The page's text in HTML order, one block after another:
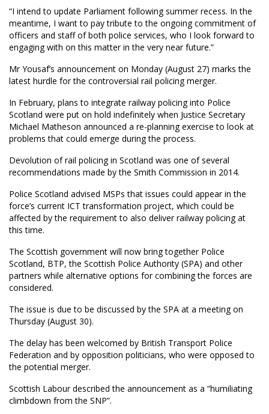
“I intend to update Parliament following summer recess. In the
meantime, I want to pay tribute to the ongoing commitment of
officers and staff of both police services, who I look forward to
engaging with on this matter in the very near future.”
Mr Yousaf’s announcement on Monday (August 27) marks the
latest hurdle for the controversial rail policing merger.
In February, plans to integrate railway policing into Police
Scotland were put on hold indefinitely when Justice Secretary
Michael Matheson announced a re-planning exercise to look at
problems that could emerge during the process.
Devolution of rail policing in Scotland was one of several
recommendations made by the Smith Commission in 2014.
Police Scotland advised MSPs that issues could appear in the
force’s current ICT transformation project, which could be
affected by the requirement to also deliver railway policing at
this time.
The Scottish government will now bring together Police
Scotland, BTP, the Scottish Police Authority (SPA) and other
partners while alternative options for combining the forces are
considered.
The issue is due to be discussed by the SPA at a meeting on
Thursday (August 30).
The delay has been welcomed by British Transport Police
Federation and by opposition politicians, who were opposed to
the potential merger.
Scottish Labour described the announcement as a “humiliating
climbdown from the SNP”.